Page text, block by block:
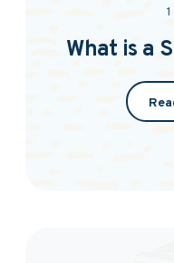
What is a